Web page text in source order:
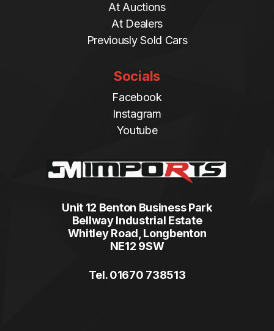
At Auctions
At Dealers
Previously Sold Cars
Socials
Facebook
Instagram
Youtube
Unit 12 Benton Business Park
Bellway Industrial Estate
Whitley Road, Longbenton
NE12 9SW
Tel. 01670 738513